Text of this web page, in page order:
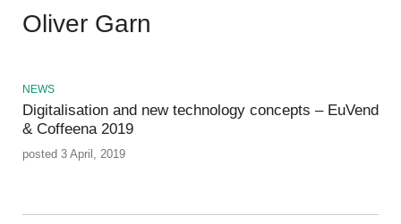
Oliver Garn
NEWS
Digitalisation and new technology concepts – EuVend
& Coffeena 2019
posted 3 April, 2019